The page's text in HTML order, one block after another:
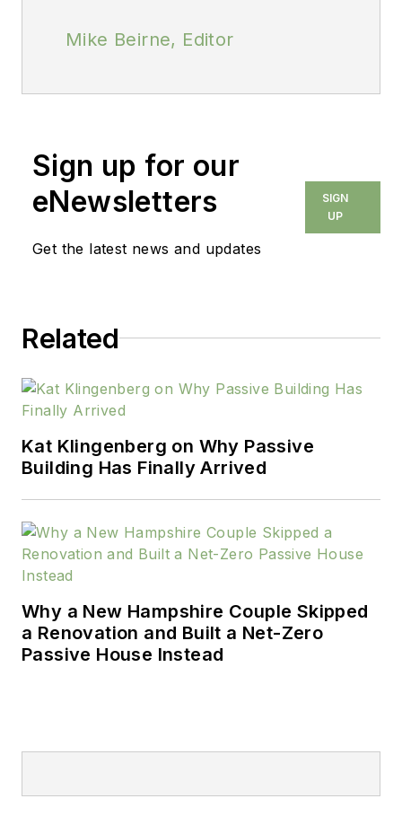
Mike Beirne, Editor
Sign up for our
eNewsletters
Get the latest news and updates
SIGN
UP
Related
Kat Klingenberg on Why Passive
Building Has Finally Arrived
Why a New Hampshire Couple Skipped
a Renovation and Built a Net-Zero
Passive House Instead